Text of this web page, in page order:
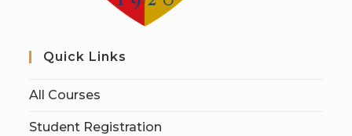
Quick Links
All Courses
Student Registration